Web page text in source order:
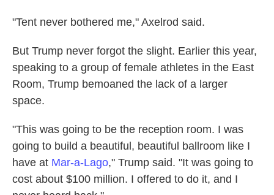
"Tent never bothered me," Axelrod said.
But Trump never forgot the slight. Earlier this year,
speaking to a group of female athletes in the East
Room, Trump bemoaned the lack of a larger
space.
"This was going to be the reception room. I was
going to build a beautiful, beautiful ballroom like I
have at Mar-a-Lago," Trump said. "It was going to
cost about $100 million. I offered to do it, and I